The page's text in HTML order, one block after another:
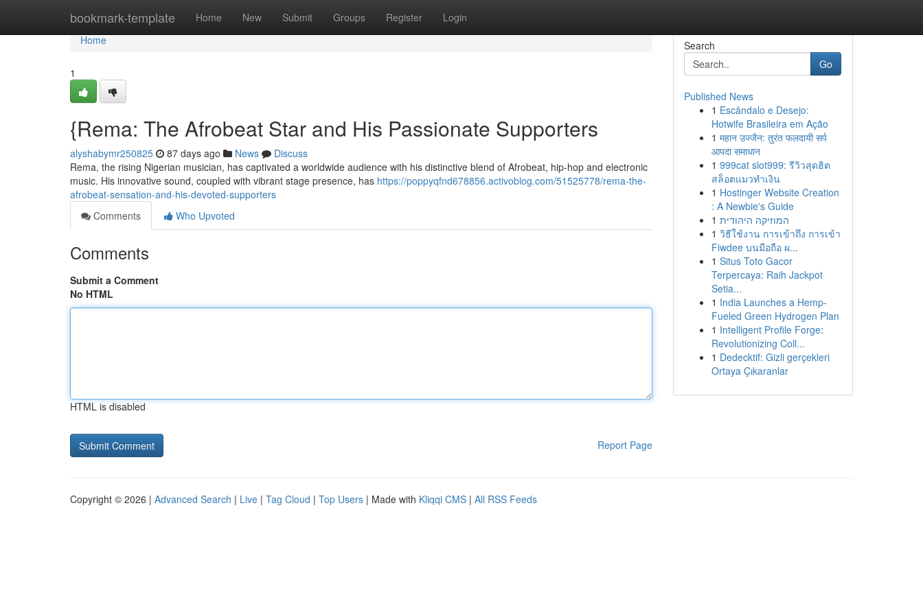
bookmark-template Home New Submit Groups Register Login
Home
Home
1
{Rema: The Afrobeat Star and His Passionate Supporters
alyshabymr250825 87 days ago News
Discuss
Rema, the rising Nigerian musician, has captivated a worldwide audience with his distinctive blend of Afrobeat, hip-hop and electronic
music. His innovative sound, coupled with vibrant stage presence, has https://poppyqfnd678856.activoblog.com/51525778/rema-the-
afrobeat-sensation-and-his-devoted-supporters
Comments
Who Upvoted
Comments
Submit a Comment
No HTML
HTML is disabled
Report Page
Search
Go
Published News
1 Escândalo e Desejo:
Hotwife Brasileira em Ação
1 महान उज्जैन: तुरंत फलदायी सर्प
आपदा समाधान
1 999cat slot999: รีวิวสุดฮิต
สล็อตแมวทำเงิน
1 Hostinger Website Creation
: A Newbie's Guide
1 המוזיקה היהודית
1 วิธีใช้งาน การเข้าถึง การเข้า
Fiwdee บนมือถือ ผ...
1 Situs Toto Gacor
Terpercaya: Raih Jackpot
Setia...
1 India Launches a Hemp-
Fueled Green Hydrogen Plan
1 Intelligent Profile Forge:
Revolutionizing Coll...
1 Dedecktif: Gizli gerçekleri
Ortaya Çıkaranlar
Copyright © 2026 | Advanced Search | Live | Tag Cloud | Top Users | Made with Kliqqi CMS | All RSS Feeds